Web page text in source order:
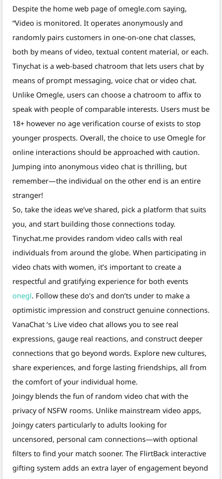
Despite the home web page of omegle.com saying,
“Video is monitored. It operates anonymously and
randomly pairs customers in one-on-one chat classes,
both by means of video, textual content material, or each.
Tinychat is a web-based chatroom that lets users chat by
means of prompt messaging, voice chat or video chat.
Unlike Omegle, users can choose a chatroom to affix to
speak with people of comparable interests. Users must be
18+ however no age verification course of exists to stop
younger prospects. Overall, the choice to use Omegle for
online interactions should be approached with caution.
Jumping into anonymous video chat is thrilling, but
remember—the individual on the other end is an entire
stranger!
So, take the ideas we’ve shared, pick a platform that suits
you, and start building those connections today.
Tinychat.me provides random video calls with real
individuals from around the globe. When participating in
video chats with women, it’s important to create a
respectful and gratifying experience for both events
onegl. Follow these do’s and don’ts under to make a
optimistic impression and construct genuine connections.
VanaChat ‘s Live video chat allows you to see real
expressions, gauge real reactions, and construct deeper
connections that go beyond words. Explore new cultures,
share experiences, and forge lasting friendships, all from
the comfort of your individual home.
Joingy blends the fun of random video chat with the
privacy of NSFW rooms. Unlike mainstream video apps,
Joingy caters particularly to adults looking for
uncensored, personal cam connections—with optional
filters to find your match sooner. The FlirtBack interactive
gifting system adds an extra layer of engagement beyond